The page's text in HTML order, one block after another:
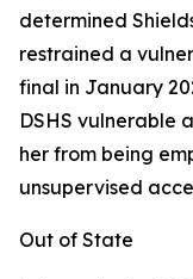
determined
restrained a
final in January
DSHS vulnerable
her from being
unsupervised
Out of State